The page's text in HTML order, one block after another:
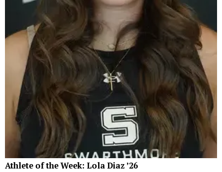
Athlete of the Week: Lola Diaz ’26